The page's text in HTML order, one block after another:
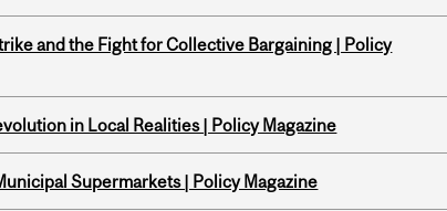
and the Fight for Collective Bargaining | Policy
in Local Realities | Policy Magazine
Supermarkets | Policy Magazine